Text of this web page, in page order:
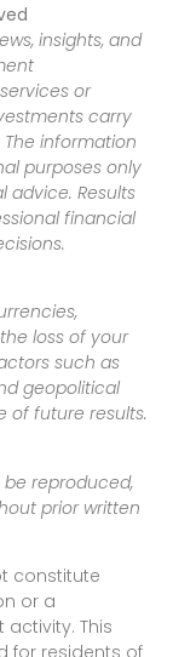
insights, and
or
carry
information
purposes only
advice. Results
financial
loss of your
such as
geopolitical
of future results.
reproduced,
prior written
constitute
or a
This